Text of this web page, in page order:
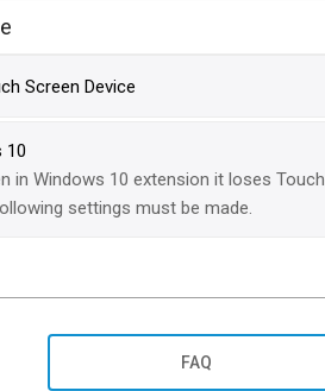
Screen Device
10
in Windows 10 extension it loses Touch
settings must be made.
FAQ